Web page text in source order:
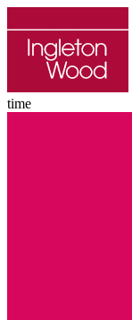
time